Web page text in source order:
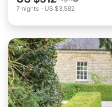
7 nights - US $3,582